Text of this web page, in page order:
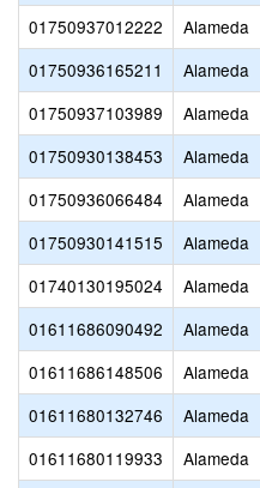
01750937012222
Alameda
01750936165211
Alameda
01750937103989
Alameda
01750930138453
Alameda
01750936066484
Alameda
01750930141515
Alameda
01740130195024
Alameda
01611686090492
Alameda
01611686148506
Alameda
01611680132746
Alameda
01611680119933
Alameda